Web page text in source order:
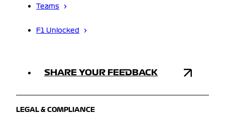
Teams
F1 Unlocked
SHARE YOUR FEEDBACK
LEGAL & COMPLIANCE